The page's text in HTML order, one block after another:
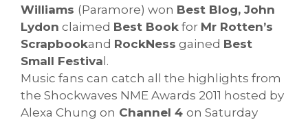
Williams (Paramore) won Best Blog, John
Lydon claimed Best Book for Mr Rotten’s
Scrapbookand RockNess gained Best
Small Festival.
Music fans can catch all the highlights from
the Shockwaves NME Awards 2011 hosted by
Alexa Chung on Channel 4 on Saturday